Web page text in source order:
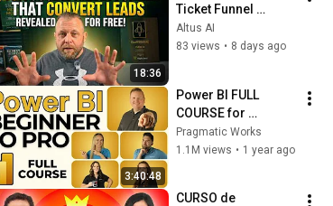
18:36
Ticket Funnel
Converting Like
Crazy Your For Free
Altus AI
83 views • 8 days ago
3:40:48
Power BI FULL
COURSE for
Beginners | Learn
Dashboards &
Pragmatic Works
1.1M views • 1 year ago
CURSO de